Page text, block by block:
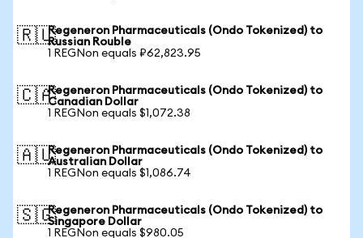
🇷🇺Regeneron Pharmaceuticals (Ondo Tokenized) to
Russian Rouble
1 REGNon equals ₽62,823.95
🇨🇦Regeneron Pharmaceuticals (Ondo Tokenized) to
Canadian Dollar
1 REGNon equals $1,072.38
🇦🇺Regeneron Pharmaceuticals (Ondo Tokenized) to
Australian Dollar
1 REGNon equals $1,086.74
🇸🇬Regeneron Pharmaceuticals (Ondo Tokenized) to
Singapore Dollar
1 REGNon equals $980.05